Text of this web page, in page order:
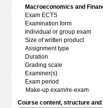
Macroeconomics and
Exam ECTS
Examination form
Individual or group exam
Size of written product
Assignment type
Duration
Grading scale
Examiner(s)
Exam period
Make-up exam/re-exam
Course content, structure